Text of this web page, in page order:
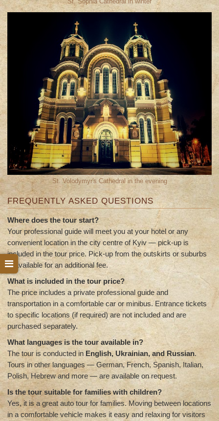
St. Volodymyr′s Cathedral in the evening
FREQUENTLY ASKED QUESTIONS
Where does the tour start?
Your professional guide will meet you at your hotel or any
convenient location in the city centre of Kyiv — pick-up is
included in the tour price. Pick-up from the outskirts or suburbs
is available for an additional fee.
What is included in the tour price?
The price includes a private professional guide and
transportation in a comfortable car or minibus. Entrance tickets
to specific locations (if required) are not included and are
purchased separately.
What languages is the tour available in?
The tour is conducted in English, Ukrainian, and Russian.
Tours in other languages — German, French, Spanish, Italian,
Polish, Hebrew and more — are available on request.
Is the tour suitable for families with children?
Yes, it is a great auto tour for families. Moving between locations
in a comfortable vehicle makes it easy and relaxing for visitors